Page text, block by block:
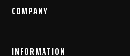
COMPANY
INFORMATION